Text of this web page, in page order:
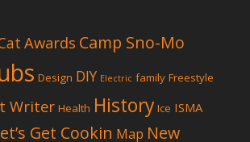
Awards Camp Sno-Mo
Design DIY Electric family Freestyle
Writer Health History Ice ISMA
Get Cookin Map New